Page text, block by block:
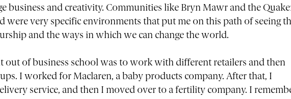
business and creativity. Communities like Bryn Mawr and the
were very specific environments that put me on this path of seeing
and the ways in which we can change the world.
out of business school was to work with different retailers and then
I worked for Maclaren, a baby products company. After that, I
service, and then I moved over to a fertility company. I